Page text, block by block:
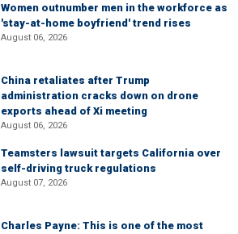
Women outnumber men in the workforce as
'stay-at-home boyfriend' trend rises
August 06, 2026
China retaliates after Trump
administration cracks down on drone
exports ahead of Xi meeting
August 06, 2026
Teamsters lawsuit targets California over
self-driving truck regulations
August 07, 2026
Charles Payne: This is one of the most